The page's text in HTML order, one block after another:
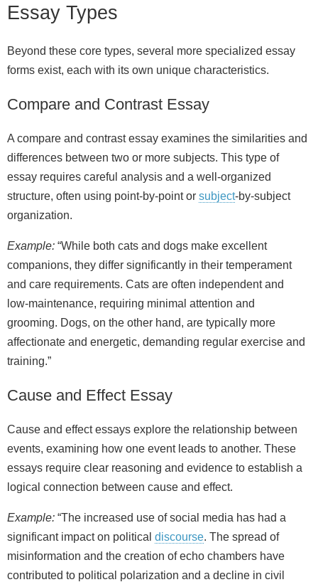
Essay Types
Beyond these core types, several more specialized essay
forms exist, each with its own unique characteristics.
Compare and Contrast Essay
A compare and contrast essay examines the similarities and
differences between two or more subjects. This type of
essay requires careful analysis and a well‑organized
structure, often using point‑by‑point or subject‑by‑subject
organization.
Example: “While both cats and dogs make excellent
companions, they differ significantly in their temperament
and care requirements. Cats are often independent and
low‑maintenance, requiring minimal attention and
grooming. Dogs, on the other hand, are typically more
affectionate and energetic, demanding regular exercise and
training.”
Cause and Effect Essay
Cause and effect essays explore the relationship between
events, examining how one event leads to another. These
essays require clear reasoning and evidence to establish a
logical connection between cause and effect.
Example: “The increased use of social media has had a
significant impact on political discourse. The spread of
misinformation and the creation of echo chambers have
contributed to political polarization and a decline in civil